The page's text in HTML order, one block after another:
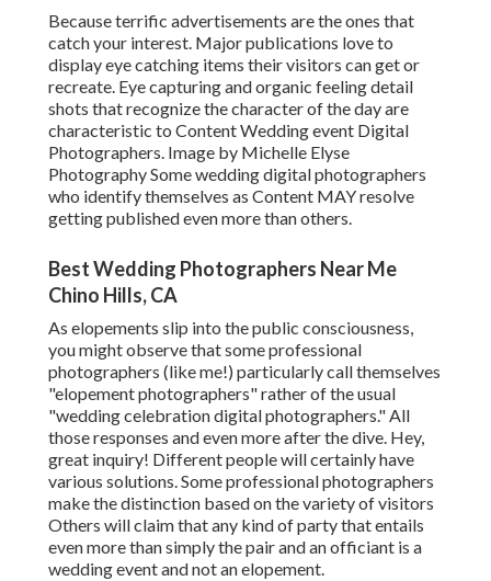
Because terrific advertisements are the ones that
catch your interest. Major publications love to
display eye catching items their visitors can get or
recreate. Eye capturing and organic feeling detail
shots that recognize the character of the day are
characteristic to Content Wedding event Digital
Photographers. Image by Michelle Elyse
Photography Some wedding digital photographers
who identify themselves as Content MAY resolve
getting published even more than others.
Best Wedding Photographers Near Me
Chino Hills, CA
As elopements slip into the public consciousness,
you might observe that some professional
photographers (like me!) particularly call themselves
"elopement photographers" rather of the usual
"wedding celebration digital photographers." All
those responses and even more after the dive. Hey,
great inquiry! Different people will certainly have
various solutions. Some professional photographers
make the distinction based on the variety of visitors
Others will claim that any kind of party that entails
even more than simply the pair and an officiant is a
wedding event and not an elopement.